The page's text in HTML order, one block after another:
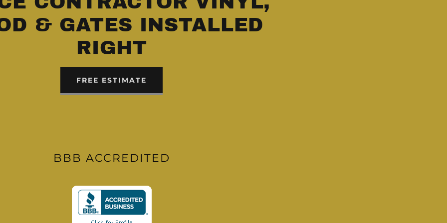
& GATES INSTALLED
RIGHT
FREE ESTIMATE
BBB ACCREDITED